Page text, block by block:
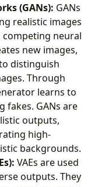
(GANs): GANs
realistic images
competing neural
new images,
distinguish
Through
learns to
fakes. GANs are
outputs,
high-
backgrounds.
VAEs are used
outputs. They